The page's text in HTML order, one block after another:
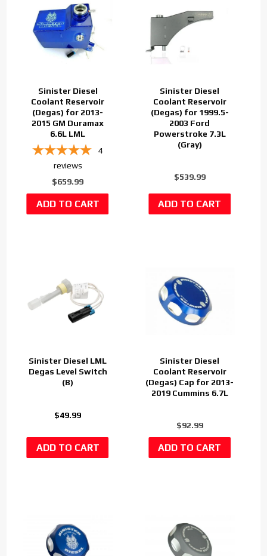
Sinister Diesel
Coolant Reservoir
(Degas) for 2013-
2015 GM Duramax
6.6L LML
4
reviews
$659.99
Sinister Diesel
Coolant Reservoir
(Degas) for 1999.5-
2003 Ford
Powerstroke 7.3L
(Gray)
$539.99
Sinister Diesel LML
Degas Level Switch
(B)
$49.99
Sinister Diesel
Coolant Reservoir
(Degas) Cap for 2013-
2019 Cummins 6.7L
$92.99